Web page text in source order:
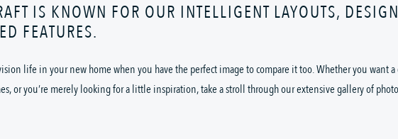
IS KNOWN FOR OUR INTELLIGENT LAYOUTS,
FEATURES.
life in your new home when you have the perfect image to compare it too. Whether you want
or you’re merely looking for a little inspiration, take a stroll through our extensive gallery of